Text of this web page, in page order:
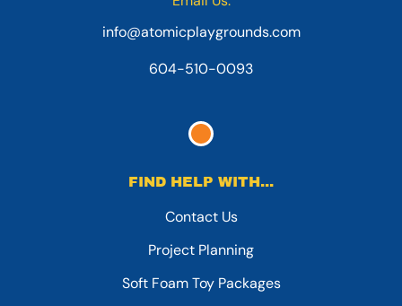
info@atomicplaygrounds.com
604-510-0093
FIND HELP WITH...
Contact Us
Project Planning
Soft Foam Toy Packages